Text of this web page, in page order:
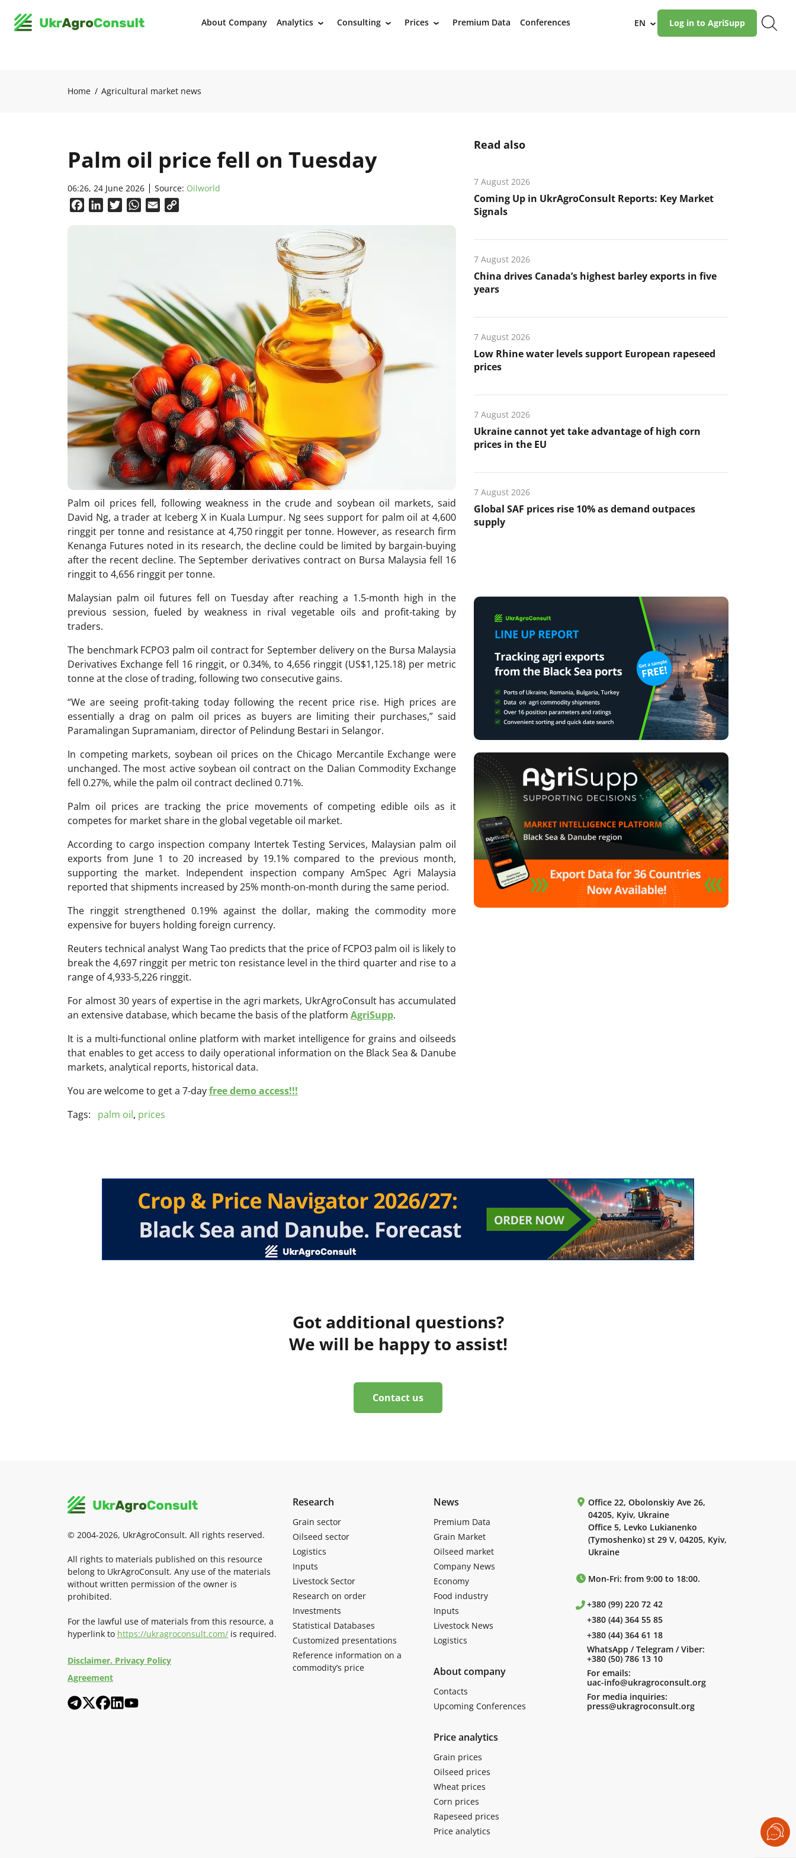
About Company Analytics › Consulting › Prices › Premium Data Conferences EN › Log in to AgriSupp
Home Agricultural market news
Palm oil price fell on Tuesday
06:26, 24 June 2026 Source: Oilworld
FacebookLinkedInTwitterWhatsApp
Email
Palm oil prices fell, following weakness in the crude and soybean oil markets, said
David Ng, a trader at Iceberg X in Kuala Lumpur. Ng sees support for palm oil at 4,600
ringgit per tonne and resistance at 4,750 ringgit per tonne. However, as research firm
Kenanga Futures noted in its research, the decline could be limited by bargain-buying
after the recent decline. The September derivatives contract on Bursa Malaysia fell 16
ringgit to 4,656 ringgit per tonne.
Malaysian palm oil futures fell on Tuesday after reaching a 1.5-month high in the
previous session, fueled by weakness in rival vegetable oils and profit-taking by
traders.
The benchmark FCPO3 palm oil contract for September delivery on the Bursa Malaysia
Derivatives Exchange fell 16 ringgit, or 0.34%, to 4,656 ringgit (US$1,125.18) per metric
tonne at the close of trading, following two consecutive gains.
“We are seeing profit-taking today following the recent price rise. High prices are
essentially a drag on palm oil prices as buyers are limiting their purchases,” said
Paramalingan Supramaniam, director of Pelindung Bestari in Selangor.
In competing markets, soybean oil prices on the Chicago Mercantile Exchange were
unchanged. The most active soybean oil contract on the Dalian Commodity Exchange
fell 0.27%, while the palm oil contract declined 0.71%.
Palm oil prices are tracking the price movements of competing edible oils as it
competes for market share in the global vegetable oil market.
According to cargo inspection company Intertek Testing Services, Malaysian palm oil
exports from June 1 to 20 increased by 19.1% compared to the previous month,
supporting the market. Independent inspection company AmSpec Agri Malaysia
reported that shipments increased by 25% month-on-month during the same period.
The ringgit strengthened 0.19% against the dollar, making the commodity more
expensive for buyers holding foreign currency.
Reuters technical analyst Wang Tao predicts that the price of FCPO3 palm oil is likely to
break the 4,697 ringgit per metric ton resistance level in the third quarter and rise to a
range of 4,933-5,226 ringgit.
For almost 30 years of expertise in the agri markets, UkrAgroConsult has accumulated
an extensive database, which became the basis of the platform AgriSupp.
It is a multi-functional online platform with market intelligence for grains and oilseeds
that enables to get access to daily operational information on the Black Sea & Danube
markets, analytical reports, historical data.
You are welcome to get a 7-dayfree demo access!!!
Tags:
palm oil, prices
Read also
7 August 2026
Coming Up in UkrAgroConsult Reports: Key Market
Signals
7 August 2026
China drives Canada’s highest barley exports in five
years
7 August 2026
Low Rhine water levels support European rapeseed
prices
7 August 2026
Ukraine cannot yet take advantage of high corn
prices in the EU
7 August 2026
Global SAF prices rise 10% as demand outpaces
supply
Got additional questions?
We will be happy to assist!
Contact us
© 2004-2026, UkrAgroConsult. All rights reserved.
All rights to materials published on this resource
belong to UkrAgroConsult. Any use of the materials
without written permission of the owner is
prohibited.
For the lawful use of materials from this resource, a
hyperlink to https://ukragroconsult.com/ is required.
Disclaimer. Privacy Policy
Agreement
Research
Grain sector
Oilseed sector
Logistics
Inputs
Livestock Sector
Research on order
Investments
Statistical Databases
Customized presentations
Reference information on a
commodity’s price
News
Premium Data
Grain Market
Oilseed market
Company News
Economy
Food industry
Inputs
Livestock News
Logistics
About company
Contacts
Upcoming Conferences
Price analytics
Grain prices
Oilseed prices
Wheat prices
Corn prices
Rapeseed prices
Price analytics
Office 22, Obolonskiy Ave 26,
04205, Kyiv, Ukraine
Office 5, Levko Lukianenko
(Tymoshenko) st 29 V, 04205, Kyiv,
Ukraine
Mon-Fri: from 9:00 to 18:00.
+380 (99) 220 72 42
+380 (44) 364 55 85
+380 (44) 364 61 18
WhatsApp / Telegram / Viber:
+380 (50) 786 13 10
For emails:
uac-info@ukragroconsult.org
For media inquiries:
press@ukragroconsult.org